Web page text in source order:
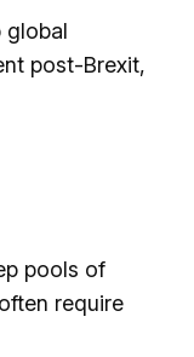
global
post-Brexit,
pools of
require